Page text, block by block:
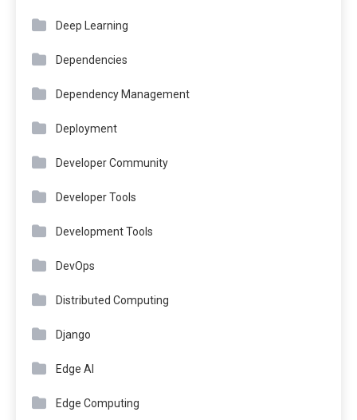
Deep Learning
Dependencies
Dependency Management
Deployment
Developer Community
Developer Tools
Development Tools
DevOps
Distributed Computing
Django
Edge AI
Edge Computing